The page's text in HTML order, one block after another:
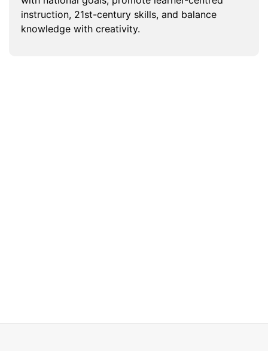
instruction, 21st-century skills, and balance
knowledge with creativity.